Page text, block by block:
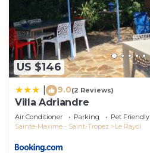
US $146
9.0(2 Reviews)
Villa Adriandre
Air Conditioner Parking
Pet Friendly
Sainte-Maxime - Saint-Tropez
Le Rayol